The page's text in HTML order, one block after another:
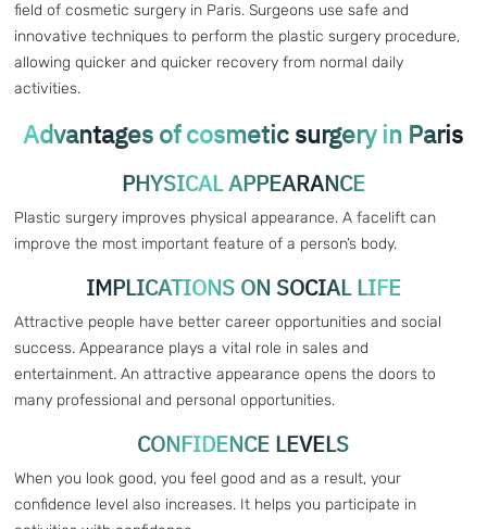
field of cosmetic surgery in Paris. Surgeons use safe and
innovative techniques to perform the plastic surgery procedure,
allowing quicker and quicker recovery from normal daily
activities.
Advantages of cosmetic surgery in Paris
PHYSICAL APPEARANCE
Plastic surgery improves physical appearance. A facelift can
improve the most important feature of a person’s body.
IMPLICATIONS ON SOCIAL LIFE
Attractive people have better career opportunities and social
success. Appearance plays a vital role in sales and
entertainment. An attractive appearance opens the doors to
many professional and personal opportunities.
CONFIDENCE LEVELS
When you look good, you feel good and as a result, your
confidence level also increases. It helps you participate in